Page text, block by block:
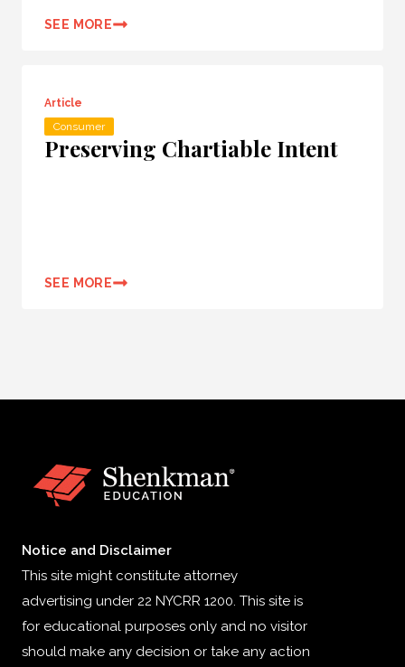
SEE MORE
Article
Consumer
Preserving Chartiable Intent
SEE MORE
Notice and Disclaimer
This site might constitute attorney
advertising under 22 NYCRR 1200. This site is
for educational purposes only and no visitor
should make any decision or take any action